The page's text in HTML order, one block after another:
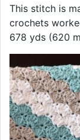
This stitch is
crochets
678 yds (620